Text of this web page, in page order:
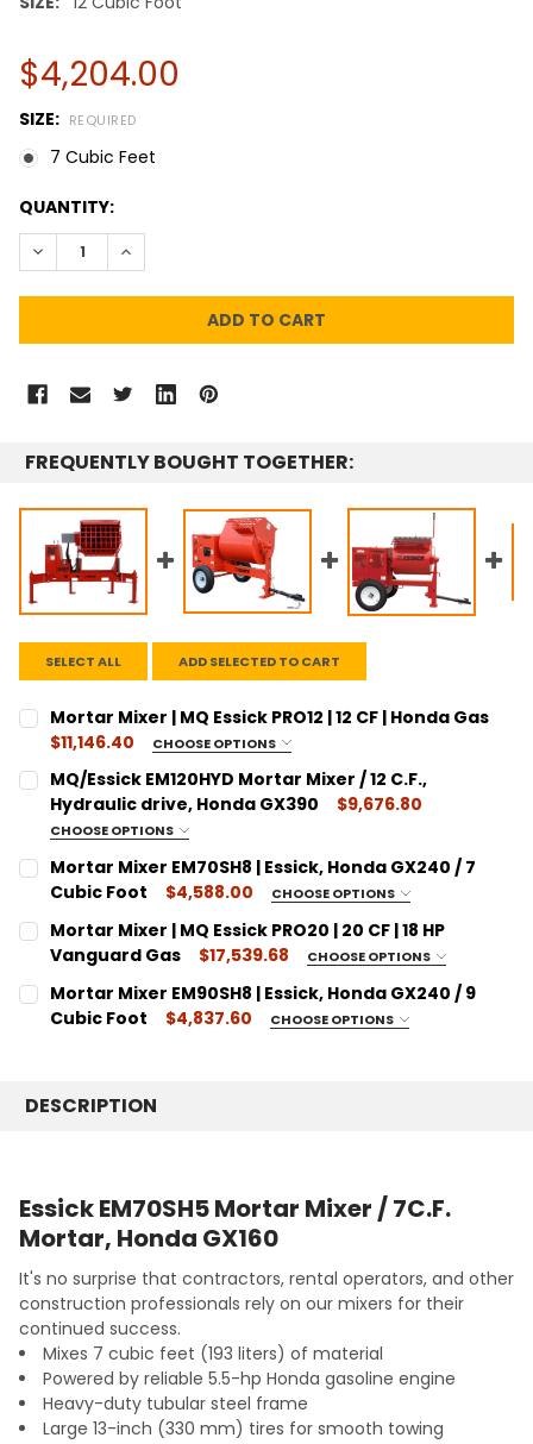
$4,204.00
SIZE: REQUIRED
7 Cubic Feet
CURRENT
STOCK:
QUANTITY:
DECREASE QUANTITY:INCREASE QUANTITY:
FREQUENTLY BOUGHT TOGETHER:
SELECT ALL ADD SELECTED TO CART
Mortar Mixer | MQ Essick PRO12 | 12 CF | Honda Gas
$11,146.40
CHOOSE OPTIONS
SIZE: REQUIRED
12 Cubic Feet
CURRENT
STOCK:
QUANTITY:
DECREASE QUANTITY:
INCREASE QUANTITY:
MQ/Essick EM120HYD Mortar Mixer / 12 C.F.,
Hydraulic drive, Honda GX390
$9,676.80
CHOOSE OPTIONS
SIZE: REQUIRED
12 Cubic Feet
CURRENT
STOCK:
QUANTITY:
DECREASE QUANTITY:
INCREASE QUANTITY:
Mortar Mixer EM70SH8 | Essick, Honda GX240 / 7
Cubic Foot
$4,588.00 CHOOSE OPTIONS
SIZE: REQUIRED
7 Cubic Feet
CURRENT
STOCK:
QUANTITY:
DECREASE QUANTITY:
INCREASE QUANTITY:
Mortar Mixer | MQ Essick PRO20 | 20 CF | 18 HP
Vanguard Gas
$17,539.68 CHOOSE OPTIONS
SIZE: REQUIRED
20 Cubic Feet
Mortar Mixer EM90SH8 | Essick, Honda GX240 / 9
Cubic Foot
$4,837.60 CHOOSE OPTIONS
CURRENT
QUANTITY:
DESCRIPTION
Essick EM70SH5 Mortar Mixer / 7C.F.
Mortar, Honda GX160
It's no surprise that contractors, rental operators, and other
construction professionals rely on our mixers for their
continued success.
Mixes 7 cubic feet (193 liters) of material
Powered by reliable 5.5-hp Honda gasoline engine
Heavy-duty tubular steel frame
Large 13-inch (330 mm) tires for smooth towing